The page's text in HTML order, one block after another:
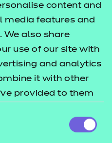
content and
media features and
We also share
use of our site with
and analytics
it with other
provided to them
Sector